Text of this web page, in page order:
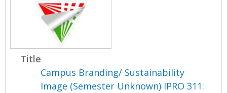
Title
Campus Branding/ Sustainability
Image (Semester Unknown) IPRO 311: